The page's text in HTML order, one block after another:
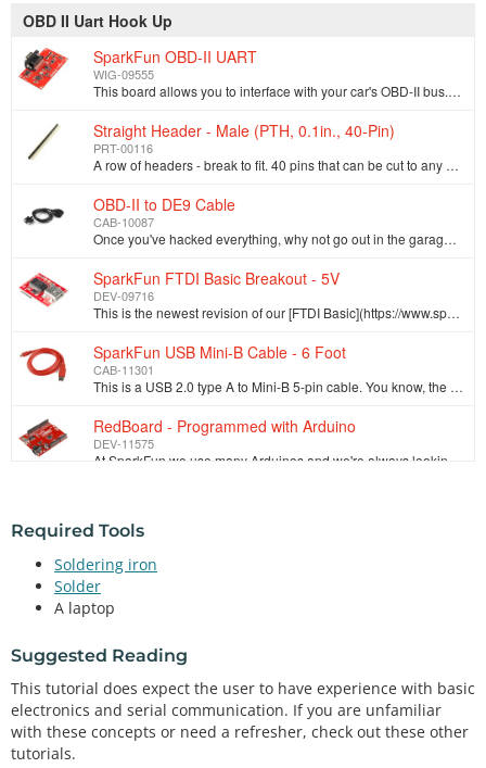
OBD II Uart Hook Up
SparkFun OBD-II UART
WIG-09555
This board allows you to interface with your car's OBD-II bus. It provides you a serial interface using the ELM327 command set and supports all major …
Straight Header - Male (PTH, 0.1in., 40-Pin)
PRT-00116
A row of headers - break to fit. 40 pins that can be cut to any size. Used with custom PCBs or general custom headers.**Features: *** Pin Style: Squar…
OBD-II to DE9 Cable
CAB-10087
Once you've hacked everything, why not go out in the garage and hack your car? This cable allows you to access the pins on your car's OBDII connector.…
SparkFun FTDI Basic Breakout - 5V
DEV-09716
This is the newest revision of our [FTDI Basic](https://www.sparkfun.com/products/retired/9115). We now use a SMD 6-pin header on the bottom, which ma…
SparkFun USB Mini-B Cable - 6 Foot
CAB-11301
This is a USB 2.0 type A to Mini-B 5-pin cable. You know, the mini-B connector that usually comes with USB Hubs, Cameras, MP3 players, etc. You can us…
RedBoard - Programmed with Arduino
DEV-11575
Required Tools
Soldering iron
Solder
A laptop
Suggested Reading
This tutorial does expect the user to have experience with basic
electronics and serial communication. If you are unfamiliar
with these concepts or need a refresher, check out these other
tutorials.